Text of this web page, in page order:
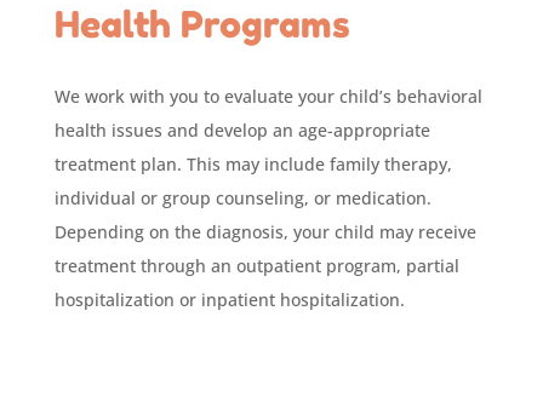
Health Programs
We work with you to evaluate your child’s behavioral
health issues and develop an age-appropriate
treatment plan. This may include family therapy,
individual or group counseling, or medication.
Depending on the diagnosis, your child may receive
treatment through an outpatient program, partial
hospitalization or inpatient hospitalization.